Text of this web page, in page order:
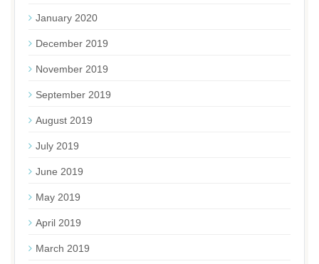
January 2020
December 2019
November 2019
September 2019
August 2019
July 2019
June 2019
May 2019
April 2019
March 2019